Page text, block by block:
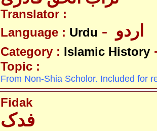
Translator :
Language : Urdu
Category : Islamic History
Topic :
From Non-Shia Scholor. Included for
Fidak